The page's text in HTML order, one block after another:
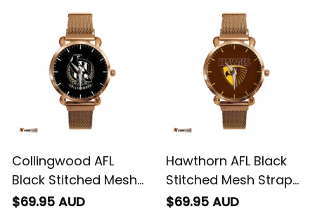
Collingwood AFL
Black Stitched Mesh
Strap Quartz Watch
$69.95 AUD
Hawthorn AFL Black
Stitched Mesh Strap
Quartz Watch with
$69.95 AUD